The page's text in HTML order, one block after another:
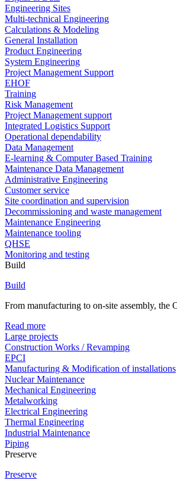
Engineering Sites
Multi-technical Engineering
Calculations & Modeling
General Installation
Product Engineering
System Engineering
Project Management Support
EHOF
Training
Risk Management
Project Management support
Integrated Logistics Support
Operational dependability
Data Management
E-learning & Computer Based Training
Maintenance Data Management
Administrative Engineering
Customer service
Site coordination and supervision
Decommissioning and waste management
Maintenance Engineering
Maintenance tooling
QHSE
Monitoring and testing
Build
Build
From manufacturing to on-site assembly, the
Read more
Large projects
Construction Works / Revamping
EPCI
Manufacturing & Modification of installations
Nuclear Maintenance
Mechanical Engineering
Metalworking
Electrical Engineering
Thermal Engineering
Industrial Maintenance
Piping
Preserve
Preserve